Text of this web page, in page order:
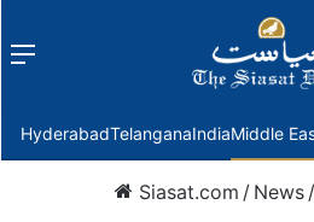
Menu
HyderabadTelanganaIndiaMiddle
Siasat.com / News /